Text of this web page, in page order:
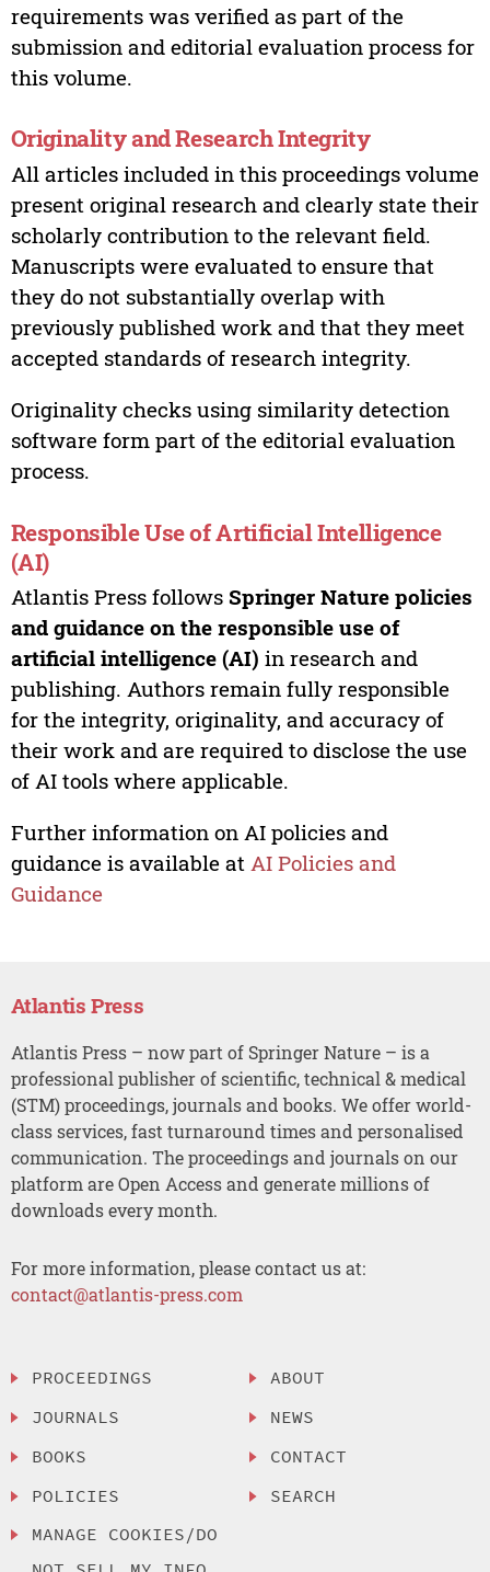
requirements was verified as part of the
submission and editorial evaluation process for
this volume.
Originality and Research Integrity
All articles included in this proceedings volume
present original research and clearly state their
scholarly contribution to the relevant field.
Manuscripts were evaluated to ensure that
they do not substantially overlap with
previously published work and that they meet
accepted standards of research integrity.
Originality checks using similarity detection
software form part of the editorial evaluation
process.
Responsible Use of Artificial Intelligence
(AI)
Atlantis Press follows Springer Nature policies
and guidance on the responsible use of
artificial intelligence (AI) in research and
publishing. Authors remain fully responsible
for the integrity, originality, and accuracy of
their work and are required to disclose the use
of AI tools where applicable.
Further information on AI policies and
guidance is available at AI Policies and
Guidance
Atlantis Press
Atlantis Press – now part of Springer Nature – is a
professional publisher of scientific, technical & medical
(STM) proceedings, journals and books. We offer world-
class services, fast turnaround times and personalised
communication. The proceedings and journals on our
platform are Open Access and generate millions of
downloads every month.
For more information, please contact us at:
contact@atlantis-press.com
PROCEEDINGS
JOURNALS
BOOKS
POLICIES
MANAGE COOKIES/DO
ABOUT
NEWS
CONTACT
SEARCH